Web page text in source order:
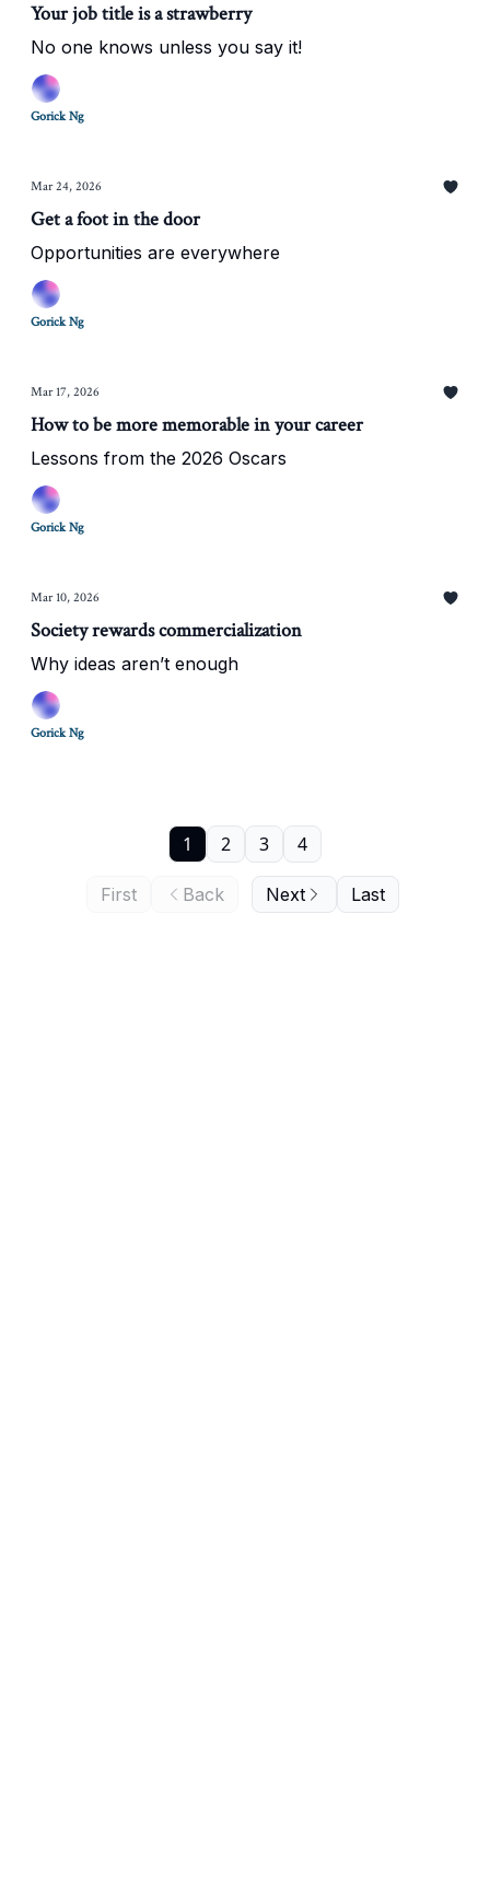
Your job title is a strawberry
No one knows unless you say it!
Gorick Ng
Mar 24, 2026
Get a foot in the door
Opportunities are everywhere
Gorick Ng
Mar 17, 2026
How to be more memorable in your career
Lessons from the 2026 Oscars
Gorick Ng
Mar 10, 2026
Society rewards commercialization
Why ideas aren’t enough
Gorick Ng
First Back
1 2 3 4
Next Last